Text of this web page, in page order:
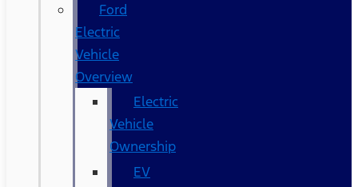
Ford
Electric
Vehicle
Overview
Electric
Vehicle
Ownership
EV